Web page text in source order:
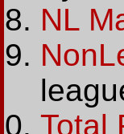
NL
Total